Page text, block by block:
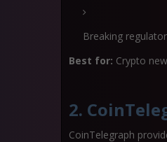
Breaking
Best for: Crypto
2.
CoinTelegraph